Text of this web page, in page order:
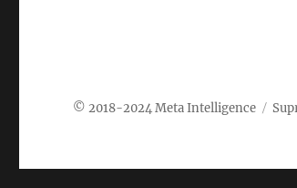
Meta Intelligence